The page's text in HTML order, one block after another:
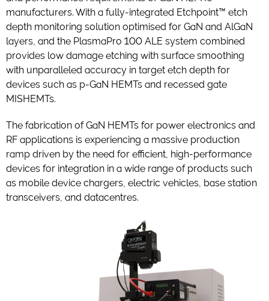
manufacturers. With a fully-integrated Etchpoint™ etch
depth monitoring solution optimised for GaN and AlGaN
layers, and the PlasmaPro 100 ALE system combined
provides low damage etching with surface smoothing
with unparalleled accuracy in target etch depth for
devices such as p-GaN HEMTs and recessed gate
MISHEMTs.
The fabrication of GaN HEMTs for power electronics and
RF applications is experiencing a massive production
ramp driven by the need for efficient, high-performance
devices for integration in a wide range of products such
as mobile device chargers, electric vehicles, base station
transceivers, and datacentres.